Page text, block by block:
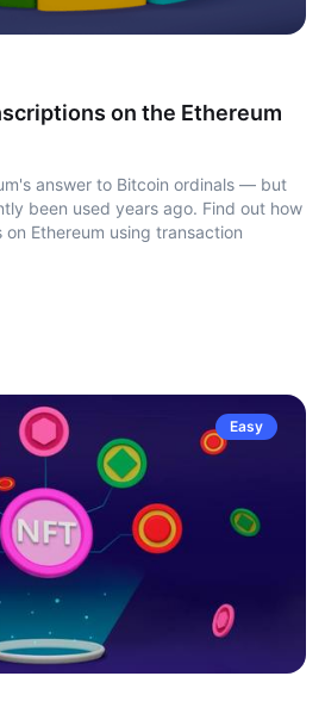
on the Ethereum
answer to Bitcoin ordinals — but
been used years ago. Find out how
Ethereum using transaction
Easy